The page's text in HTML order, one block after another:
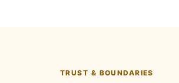
TRUST & BOUNDARIES